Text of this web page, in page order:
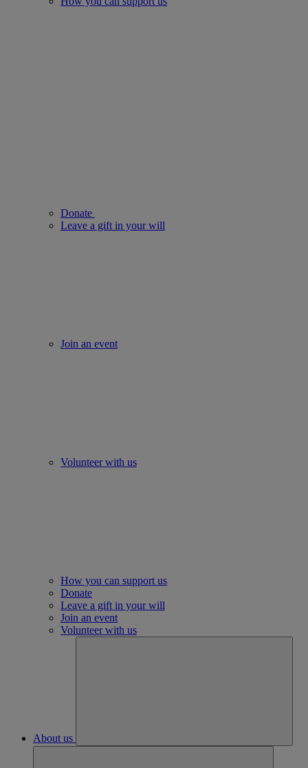
Donate
Leave a gift in your will
Join an event
Volunteer with us
How you can support us
Donate
Leave a gift in your will
Join an event
Volunteer with us
About us